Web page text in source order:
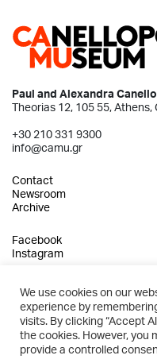
Paul and Alexandra
Theorias 12, 105 55, Athens,
+30 210 331 9300
info@camu.gr
Contact
Newsroom
Archive
Facebook
Instagram
2026 © Paul and Alexandra
Privacy Policy
Terms of Use
We use cookies on our
experience by
visits. By clicking “Accept
the cookies. However, you
provide a controlled